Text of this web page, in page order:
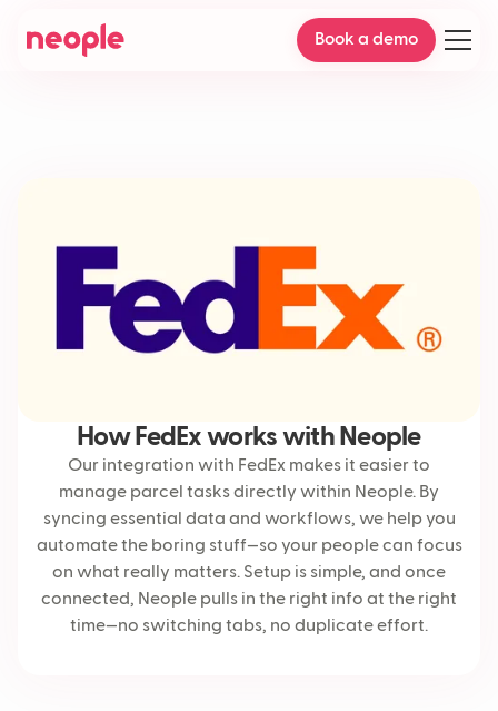
Book a demo
How FedEx works with Neople
Our integration with FedEx makes it easier to
manage parcel tasks directly within Neople. By
syncing essential data and workflows, we help you
automate the boring stuff—so your people can focus
on what really matters. Setup is simple, and once
connected, Neople pulls in the right info at the right
time—no switching tabs, no duplicate effort.